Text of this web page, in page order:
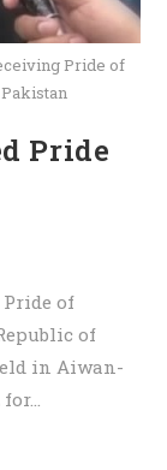
Pride of
Pride
Pride of
of
in Aiwan-